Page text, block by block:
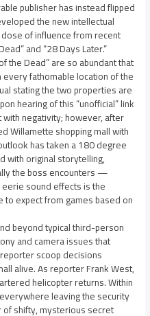
publisher has instead flipped
the new intellectual
of influence from recent
and “28 Days Later.”
the Dead” are so abundant that
every fathomable location of the
stating the two properties are
hearing of this “unofficial” link
negativity; however, after
Willamette shopping mall with
has taken a 180 degree
with original storytelling,
the boss encounters —
sound effects is the
expect from games based on
beyond typical third-person
and camera issues that
scoop decisions
alive. As reporter Frank West,
helicopter returns. Within
leaving the security
of shifty, mysterious secret